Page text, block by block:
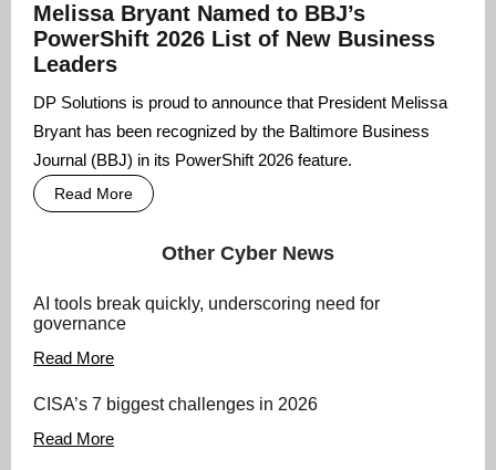
Melissa Bryant Named to BBJ’s
PowerShift 2026 List of New Business
Leaders
DP Solutions is proud to announce that President Melissa
Bryant has been recognized by the Baltimore Business
Journal (BBJ) in its PowerShift 2026 feature.
Read More
Other Cyber News
AI tools break quickly, underscoring need for
governance
Read More
CISA’s 7 biggest challenges in 2026
Read More